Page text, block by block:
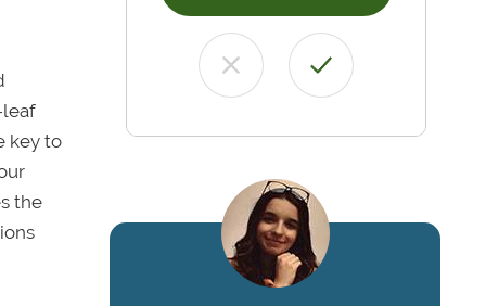
leaf
key to
the